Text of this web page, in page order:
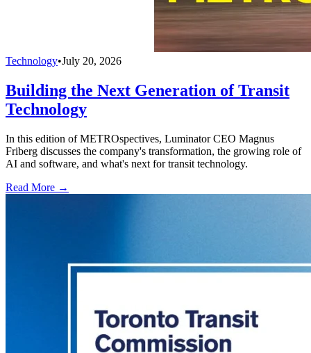
Technology•July 20, 2026
Building the Next Generation of Transit
Technology
In this edition of METROspectives, Luminator CEO Magnus
Friberg discusses the company's transformation, the growing role of
AI and software, and what's next for transit technology.
Read More →